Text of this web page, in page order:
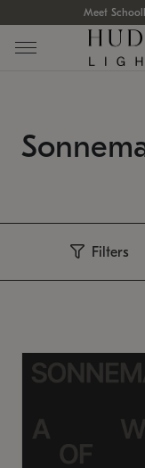
Meet
Filters